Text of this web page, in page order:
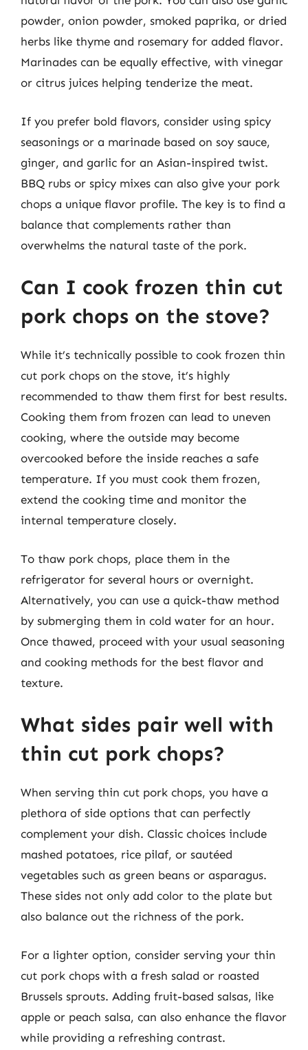
powder, onion powder, smoked paprika, or dried
herbs like thyme and rosemary for added flavor.
Marinades can be equally effective, with vinegar
or citrus juices helping tenderize the meat.
If you prefer bold flavors, consider using spicy
seasonings or a marinade based on soy sauce,
ginger, and garlic for an Asian-inspired twist.
BBQ rubs or spicy mixes can also give your pork
chops a unique flavor profile. The key is to find a
balance that complements rather than
overwhelms the natural taste of the pork.
Can I cook frozen thin cut
pork chops on the stove?
While it’s technically possible to cook frozen thin
cut pork chops on the stove, it’s highly
recommended to thaw them first for best results.
Cooking them from frozen can lead to uneven
cooking, where the outside may become
overcooked before the inside reaches a safe
temperature. If you must cook them frozen,
extend the cooking time and monitor the
internal temperature closely.
To thaw pork chops, place them in the
refrigerator for several hours or overnight.
Alternatively, you can use a quick-thaw method
by submerging them in cold water for an hour.
Once thawed, proceed with your usual seasoning
and cooking methods for the best flavor and
texture.
What sides pair well with
thin cut pork chops?
When serving thin cut pork chops, you have a
plethora of side options that can perfectly
complement your dish. Classic choices include
mashed potatoes, rice pilaf, or sautéed
vegetables such as green beans or asparagus.
These sides not only add color to the plate but
also balance out the richness of the pork.
For a lighter option, consider serving your thin
cut pork chops with a fresh salad or roasted
Brussels sprouts. Adding fruit-based salsas, like
apple or peach salsa, can also enhance the flavor
while providing a refreshing contrast.